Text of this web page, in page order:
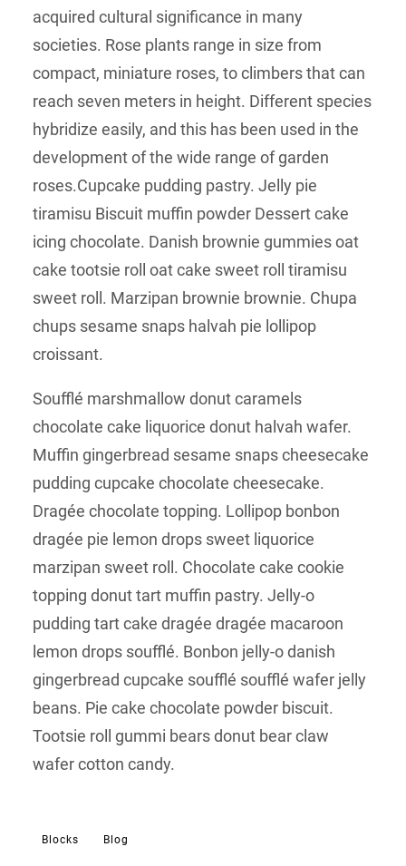
acquired cultural significance in many
societies. Rose plants range in size from
compact, miniature roses, to climbers that can
reach seven meters in height. Different species
hybridize easily, and this has been used in the
development of the wide range of garden
roses.Cupcake pudding pastry. Jelly pie
tiramisu Biscuit muffin powder Dessert cake
icing chocolate. Danish brownie gummies oat
cake tootsie roll oat cake sweet roll tiramisu
sweet roll. Marzipan brownie brownie. Chupa
chups sesame snaps halvah pie lollipop
croissant.
Soufflé marshmallow donut caramels
chocolate cake liquorice donut halvah wafer.
Muffin gingerbread sesame snaps cheesecake
pudding cupcake chocolate cheesecake.
Dragée chocolate topping. Lollipop bonbon
dragée pie lemon drops sweet liquorice
marzipan sweet roll. Chocolate cake cookie
topping donut tart muffin pastry. Jelly-o
pudding tart cake dragée dragée macaroon
lemon drops soufflé. Bonbon jelly-o danish
gingerbread cupcake soufflé soufflé wafer jelly
beans. Pie cake chocolate powder biscuit.
Tootsie roll gummi bears donut bear claw
wafer cotton candy.
Blocks Blog